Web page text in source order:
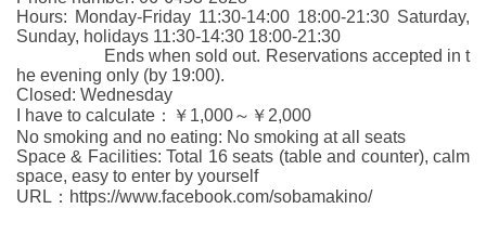
Hours: Monday-Friday 11:30-14:00 18:00-21:30 Saturday,
Sunday, holidays 11:30-14:30 18:00-21:30
Ends when sold out. Reservations accepted in t
he evening only (by 19:00).
Closed: Wednesday
I have to calculate：￥1,000～￥2,000
No smoking and no eating: No smoking at all seats
Space & Facilities: Total 16 seats (table and counter), calm
space, easy to enter by yourself
URL：https://www.facebook.com/sobamakino/